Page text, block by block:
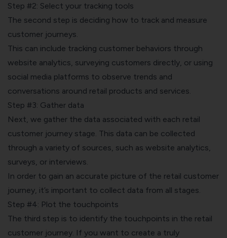
Step #2: Select your tracking tools
The second step is deciding how to track and measure
customer journeys.
This can include tracking customer behaviors through
website analytics, surveying customers directly, or using
social media platforms to observe trends and
conversations around retail products and services.
Step #3: Gather data
Next, we gather the data associated with each retail
customer journey stage. This data can be collected
through a variety of sources, such as website analytics,
surveys, or interviews.
In order to gain an accurate picture of the retail customer
journey, it’s important to collect data from all stages.
Step #4: Plot the touchpoints
The third step is to identify the touchpoints in the retail
customer journey. If you want to create a truly